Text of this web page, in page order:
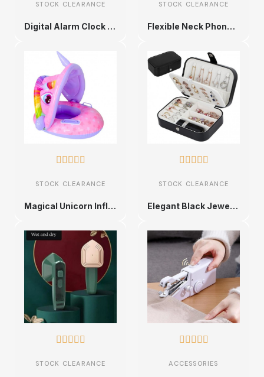
STOCK CLEARANCE
Digital Alarm Clock with Hidden Camera
STOCK CLEARANCE
Flexible Neck Phone Holder
    
STOCK CLEARANCE
Magical Unicorn Inflatable Baby Float with Canopy
    
STOCK CLEARANCE
Elegant Black Jewelry Organizer Box
    
STOCK CLEARANCE
    
ACCESSORIES